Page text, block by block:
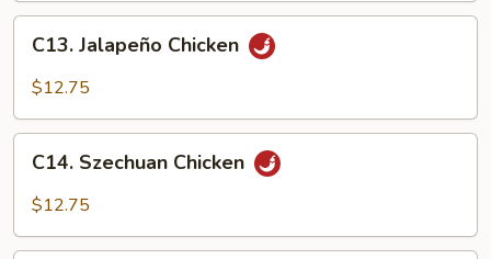
Jalapeño
Chicken
C13. Jalapeño Chicken
$12.75
Szechuan
Chicken
C14. Szechuan Chicken
$12.75